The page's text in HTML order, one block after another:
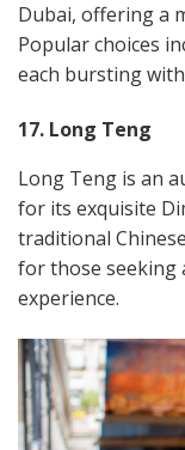
Dubai, offering a
Popular choices
each bursting
17. Long Teng
Long Teng is an
for its exquisite
traditional
for those seeking
experience​.